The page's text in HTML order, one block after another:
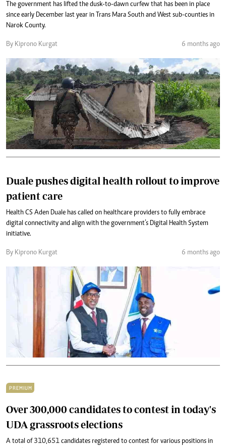
The government has lifted the dusk-to-dawn curfew that has been in place
since early December last year in Trans Mara South and West sub-counties in
Narok County.
By Kiprono Kurgat 6 months ago
Duale pushes digital health rollout to improve
patient care
Health CS Aden Duale has called on healthcare providers to fully embrace
digital connectivity and align with the government’s Digital Health System
initiative.
By Kiprono Kurgat 6 months ago
PREMIUM
Over 300,000 candidates to contest in today's
UDA grassroots elections
A total of 310,651 candidates registered to contest for various positions in